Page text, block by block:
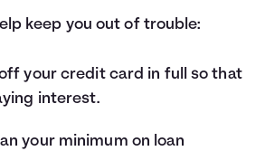
keep you out of trouble:
your credit card in full so that
interest.
your minimum on loan